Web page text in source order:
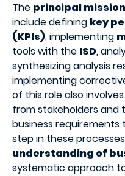
The principal
include defining key
(KPIs), implementing
tools with the ISD,
synthesizing analysis
implementing
of this role also
from stakeholders
business requirements
step in these
understanding of
systematic approach